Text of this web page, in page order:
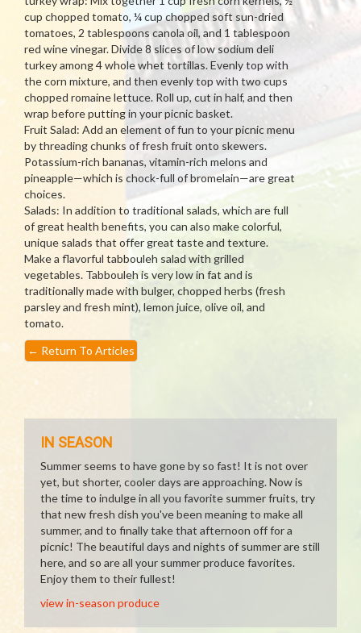
cup chopped tomato, ¼ cup chopped soft sun-dried
tomatoes, 2 tablespoons canola oil, and 1 tablespoon
red wine vinegar. Divide 8 slices of low sodium deli
turkey among 4 whole whet tortillas. Evenly top with
the corn mixture, and then evenly top with two cups
chopped romaine lettuce. Roll up, cut in half, and then
wrap before putting in your picnic basket.
Fruit Salad: Add an element of fun to your picnic menu
by threading chunks of fresh fruit onto skewers.
Potassium-rich bananas, vitamin-rich melons and
pineapple—which is chock-full of bromelain—are great
choices.
Salads: In addition to traditional salads, which are full
of great health benefits, you can also make colorful,
unique salads that offer great taste and texture.
Make a flavorful tabbouleh salad with grilled
vegetables. Tabbouleh is very low in fat and is
traditionally made with bulger, chopped herbs (fresh
parsley and fresh mint), lemon juice, olive oil, and
tomato.
← Return To Articles
IN SEASON
Summer seems to have gone by so fast! It is not over
yet, but shorter, cooler days are approaching. Now is
the time to indulge in all you favorite summer fruits, try
that new fresh dish you've been meaning to make all
summer, and to finally take that afternoon off for a
picnic! The beautiful days and nights of summer are still
here, and so are all your summer produce favorites.
Enjoy them to their fullest!
view in-season produce